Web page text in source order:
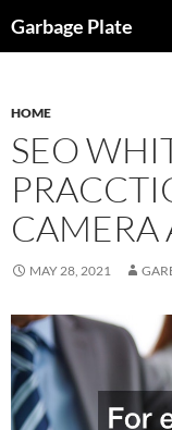
toGarbage Plate
HOME
SEO
CAMERA
MAY 28, 2021